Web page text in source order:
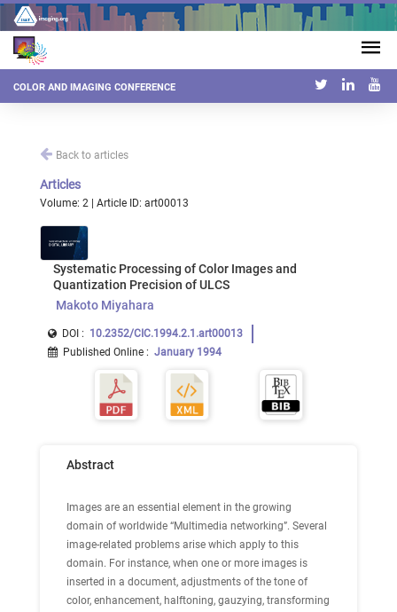
COLOR AND IMAGING CONFERENCE
Back to articles
Articles
Volume: 2 | Article ID: art00013
Systematic Processing of Color Images and
Quantization Precision of ULCS
Makoto Miyahara
DOI : 10.2352/CIC.1994.2.1.art00013
Published Online : January 1994
Abstract
Images are an essential element in the growing
domain of worldwide “Multimedia networking”. Several
image-related problems arise which apply to this
domain. For instance, when one or more images is
inserted in a document, adjustments of the tone of
color, enhancement, halftoning, gauzying, transforming